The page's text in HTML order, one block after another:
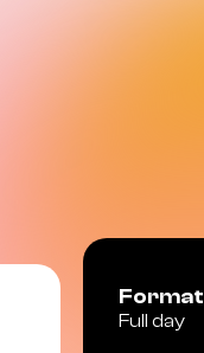
Format
Full day